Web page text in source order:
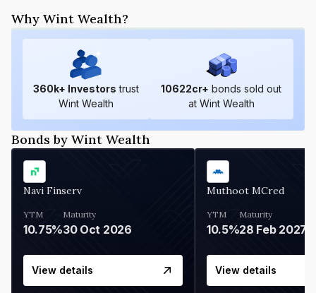
Why Wint Wealth?
360k+ Investors trust
Wint Wealth
10622cr+ bonds sold out
at Wint Wealth
Bonds by Wint Wealth
Navi Finserv
YTM
10.75%
Maturity
30 Oct 2026
View details
Muthoot MCred
YTM
10.5%
Maturity
28 Feb 2027
View details